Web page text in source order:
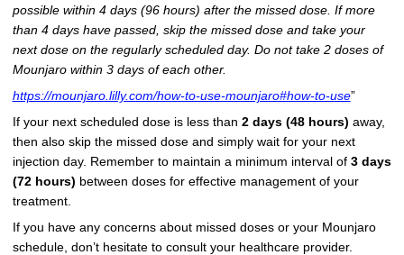
possible within 4 days (96 hours) after the missed dose. If more
than 4 days have passed, skip the missed dose and take your
next dose on the regularly scheduled day. Do not take 2 doses of
Mounjaro within 3 days of each other.
https://mounjaro.lilly.com/how-to-use-mounjaro#how-to-use”
If your next scheduled dose is less than 2 days (48 hours) away,
then also skip the missed dose and simply wait for your next
injection day. Remember to maintain a minimum interval of 3 days
(72 hours) between doses for effective management of your
treatment.
If you have any concerns about missed doses or your Mounjaro
schedule, don’t hesitate to consult your healthcare provider.